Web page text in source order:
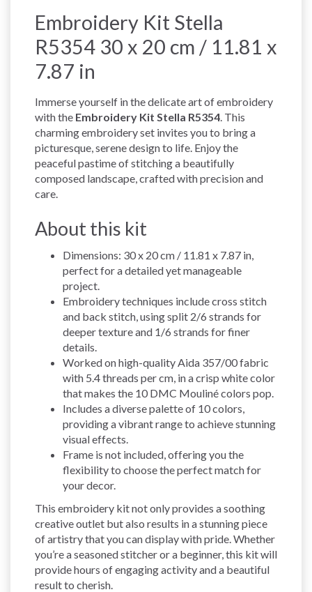
Embroidery Kit Stella
R5354 30 x 20 cm / 11.81 x
7.87 in
Immerse yourself in the delicate art of embroidery
with the Embroidery Kit Stella R5354 . This
charming embroidery set invites you to bring a
picturesque, serene design to life. Enjoy the
peaceful pastime of stitching a beautifully
composed landscape, crafted with precision and
care.
About this kit
Dimensions: 30 x 20 cm / 11.81 x 7.87 in,
perfect for a detailed yet manageable
project.
Embroidery techniques include cross stitch
and back stitch, using split 2/6 strands for
deeper texture and 1/6 strands for finer
details.
Worked on high-quality Aida 357/00 fabric
with 5.4 threads per cm, in a crisp white color
that makes the 10 DMC Mouliné colors pop.
Includes a diverse palette of 10 colors,
providing a vibrant range to achieve stunning
visual effects.
Frame is not included, offering you the
flexibility to choose the perfect match for
your decor.
This embroidery kit not only provides a soothing
creative outlet but also results in a stunning piece
of artistry that you can display with pride. Whether
you’re a seasoned stitcher or a beginner, this kit will
provide hours of engaging activity and a beautiful
result to cherish.